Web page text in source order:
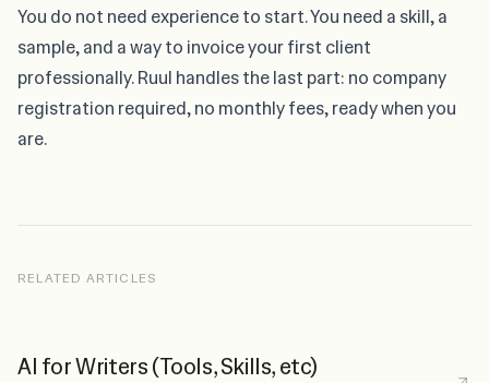
You do not need experience to start. You need a skill, a
sample, and a way to invoice your first client
professionally. Ruul handles the last part: no company
registration required, no monthly fees, ready when you
are.
RELATED ARTICLES
AI for Writers (Tools, Skills, etc)